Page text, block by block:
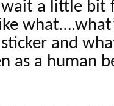
a little bit
and
as a human